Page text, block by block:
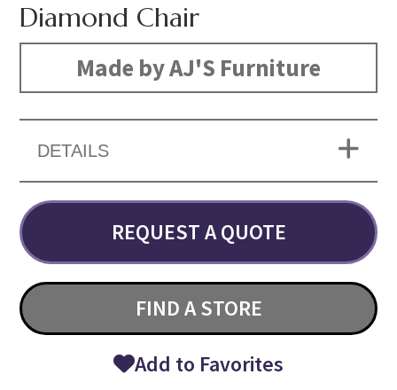
Diamond Chair
Made by AJ'S Furniture
DETAILS
REQUEST A QUOTE
FIND A STORE
Add to Favorites